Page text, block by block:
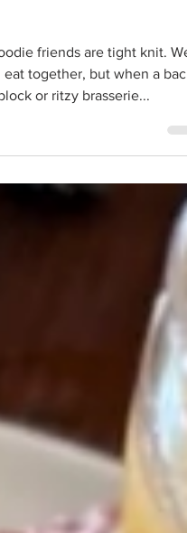
down in Potts
together, but when a back
or ritzy brasserie...